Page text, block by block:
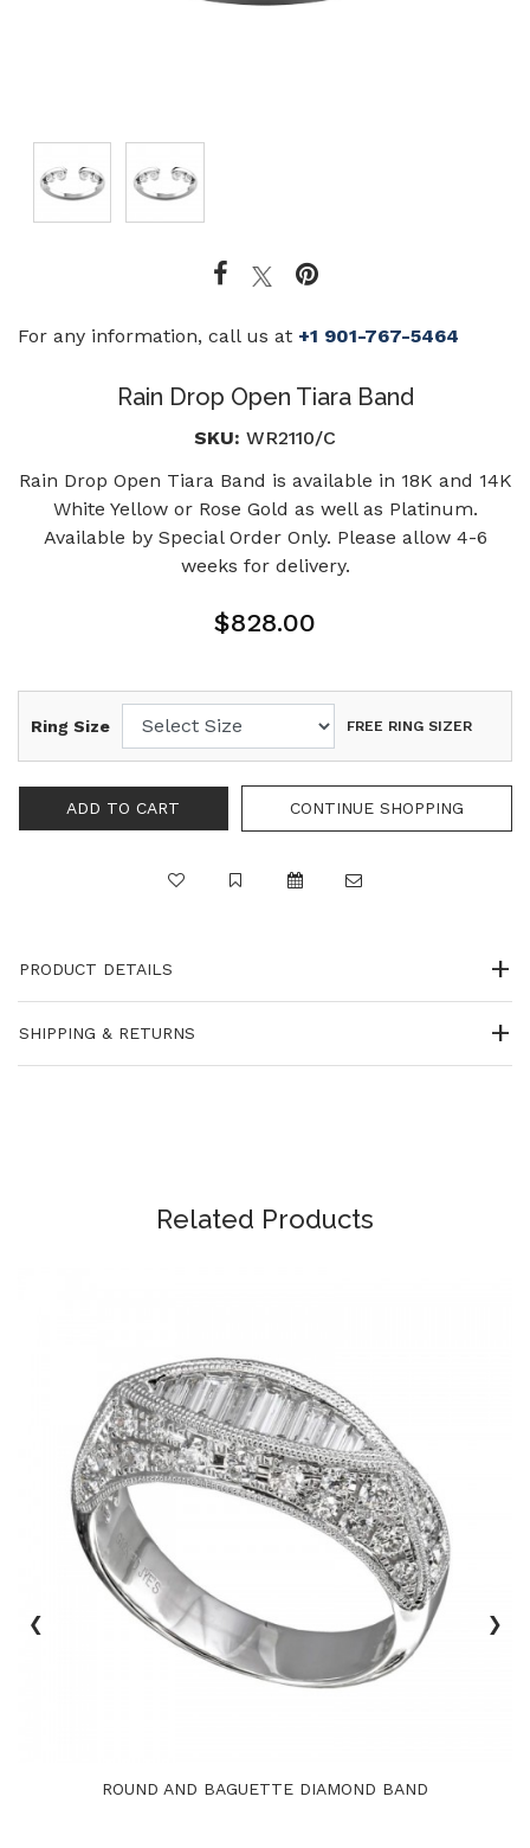
For any information, call us at +1 901-767-5464
Rain Drop Open Tiara Band
SKU: WR2110/C
Rain Drop Open Tiara Band is available in 18K and 14K
White Yellow or Rose Gold as well as Platinum.
Available by Special Order Only. Please allow 4-6
weeks for delivery.
$828.00
Ring Size FREE RING SIZER
PRODUCT DETAILS
SHIPPING & RETURNS
Related Products
ROUND AND BAGUETTE DIAMOND BAND
‹ ›